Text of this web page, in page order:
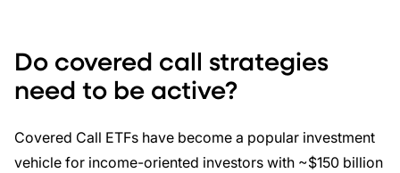
Do covered call strategies
need to be active?
Covered Call ETFs have become a popular investment
vehicle for income-oriented investors with ~$150 billion